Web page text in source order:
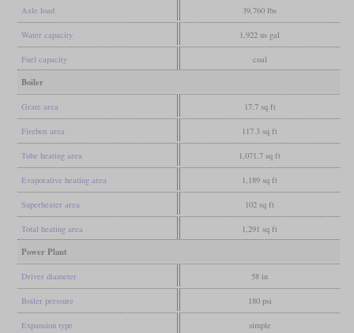
Axle load 39,760 lbs
Water capacity 1,922 us gal
Fuel capacity coal
Boiler
Grate area 17.7 sq ft
Firebox area 117.3 sq ft
Tube heating area 1,071.7 sq ft
Evaporative heating area 1,189 sq ft
Superheater area 102 sq ft
Total heating area 1,291 sq ft
Power Plant
Driver diameter 58 in
Boiler pressure 180 psi
Expansion type simple